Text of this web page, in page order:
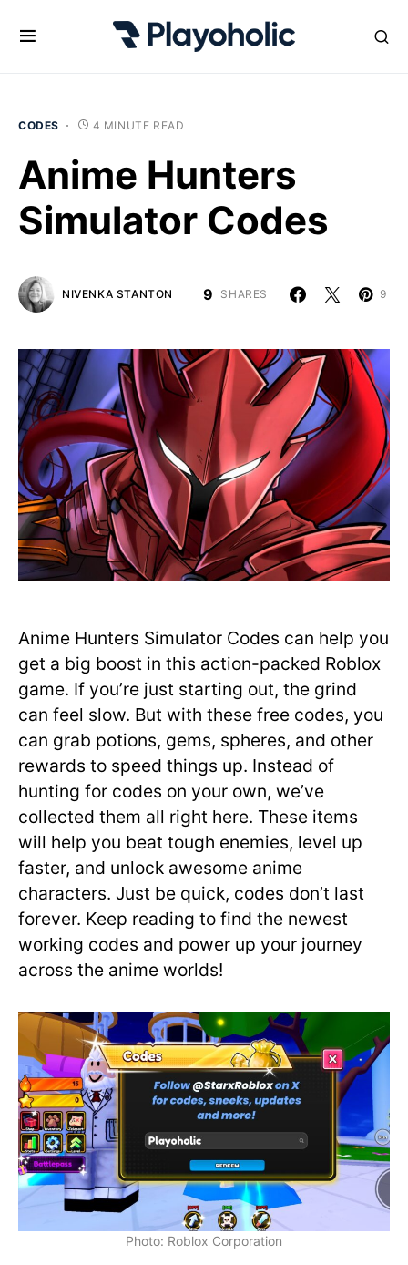
CODES 4 MINUTE READ
Anime Hunters
Simulator Codes
NIVENKA STANTON 9 SHARES 9
Anime Hunters Simulator Codes can help you
get a big boost in this action-packed Roblox
game. If you’re just starting out, the grind
can feel slow. But with these free codes, you
can grab potions, gems, spheres, and other
rewards to speed things up. Instead of
hunting for codes on your own, we’ve
collected them all right here. These items
will help you beat tough enemies, level up
faster, and unlock awesome anime
characters. Just be quick, codes don’t last
forever. Keep reading to find the newest
working codes and power up your journey
across the anime worlds!
Photo: Roblox Corporation